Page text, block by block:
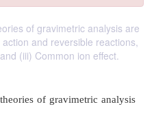
of gravimetric analysis are
and reversible reactions,
(iii) Common ion effect.